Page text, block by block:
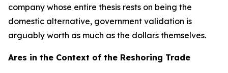
company whose entire thesis rests on being the
domestic alternative, government validation is
arguably worth as much as the dollars themselves.
Ares in the Context of the Reshoring Trade